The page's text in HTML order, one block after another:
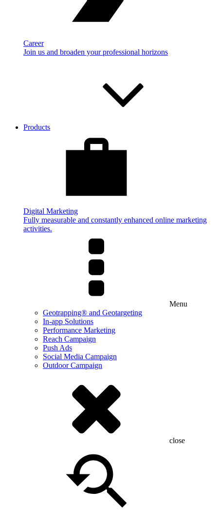
Career
Join us and broaden your professional horizons
Products
Digital Marketing
Fully measurable and constantly enhanced online marketing
activities.
Menu
Geotrapping® and Geotargeting
In-app Solutions
Performance Marketing
Reach Campaign
Push Ads
Social Media Campaign
Outdoor Campaign
close